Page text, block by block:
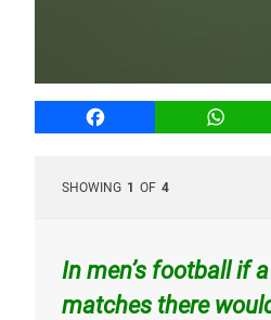
Facebook
SHOWING 1 OF 4
In men’s football if
matches there